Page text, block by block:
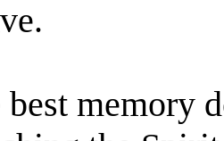
memory